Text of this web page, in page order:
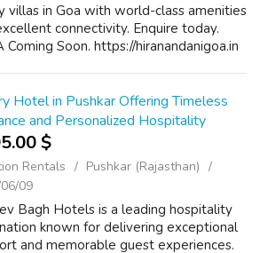
villas in Goa with world-class amenities
connectivity. Enquire today.
Coming Soon. https://hiranandanigoa.in
Hotel in Pushkar Offering Timeless
and Personalized Hospitality
$
Rentals
Pushkar (Rajasthan)
09
Bagh Hotels is a leading hospitality
known for delivering exceptional
and memorable guest experiences.